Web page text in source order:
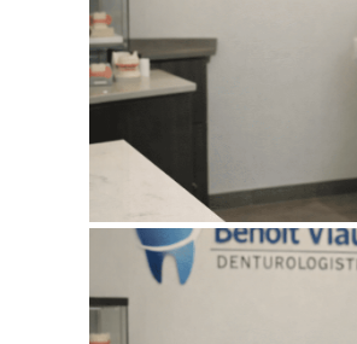
WEBSITE JULY
SEO REPORT